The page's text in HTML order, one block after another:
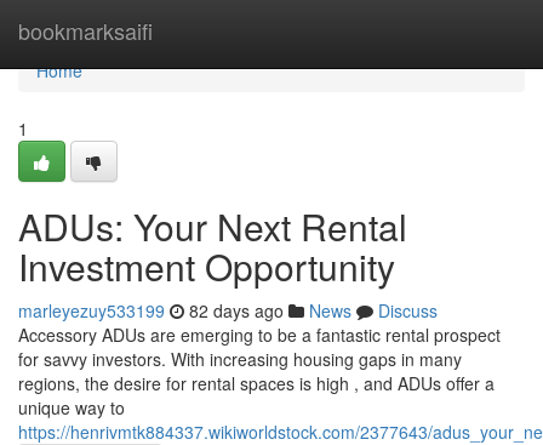
bookmarksaifi
Home
Home
1
ADUs: Your Next Rental
Investment Opportunity
marleyezuy533199 82 days ago News
Discuss
Accessory ADUs are emerging to be a fantastic rental prospect
for savvy investors. With increasing housing gaps in many
regions, the desire for rental spaces is high , and ADUs offer a
unique way to
https://henrivmtk884337.wikiworldstock.com/2377643/